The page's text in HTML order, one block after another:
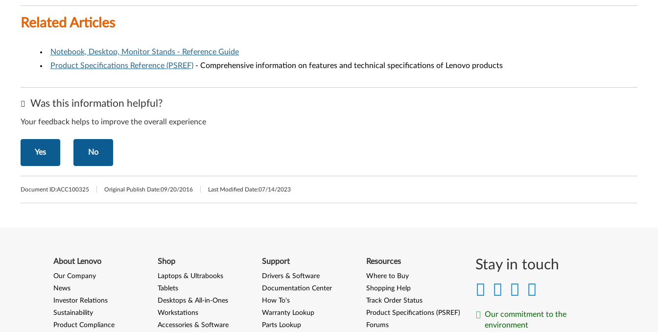
Related Articles
Notebook, Desktop, Monitor Stands - Reference Guide
Product Specifications Reference (PSREF) - Comprehensive information on features and technical specifications of Lenovo products
Was this information helpful?
Your feedback helps to improve the overall experience
Yes No
Document ID:ACC100325 Original Publish Date:09/20/2016 Last Modified Date:07/14/2023
Stay in touch
Our commitment to the
environment
About Lenovo
Our Company
News
Investor Relations
Sustainability
Product Compliance
Shop
Laptops & Ultrabooks
Tablets
Desktops & All-in-Ones
Workstations
Accessories & Software
Support
Drivers & Software
Documentation Center
How To's
Warranty Lookup
Parts Lookup
Resources
Where to Buy
Shopping Help
Track Order Status
Product Specifications (PSREF)
Forums